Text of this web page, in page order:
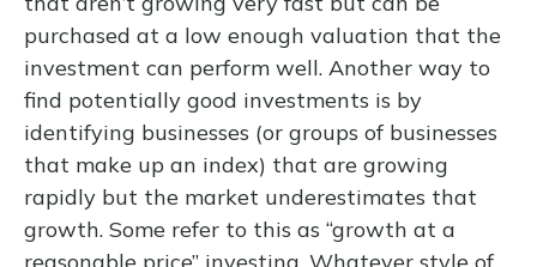
purchased at a low enough valuation that the
investment can perform well. Another way to
find potentially good investments is by
identifying businesses (or groups of businesses
that make up an index) that are growing
rapidly but the market underestimates that
growth. Some refer to this as “growth at a